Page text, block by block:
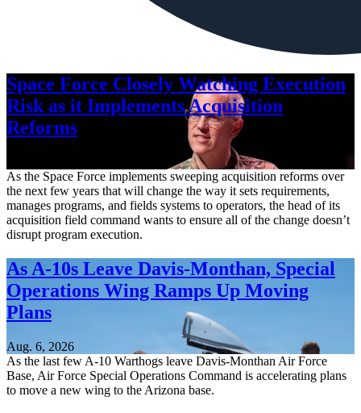
Space Force Closely Watching Execution
Risk as it Implements Acquisition
Reforms
As the Space Force implements sweeping acquisition reforms over
the next few years that will change the way it sets requirements,
manages programs, and fields systems to operators, the head of its
acquisition field command wants to ensure all of the change doesn’t
disrupt program execution.
As A-10s Leave Davis-Monthan, Special
Operations Wing Ramps Up Moving
Plans
Aug. 6, 2026
As the last few A-10 Warthogs leave Davis-Monthan Air Force
Base, Air Force Special Operations Command is accelerating plans
to move a new wing to the Arizona base.